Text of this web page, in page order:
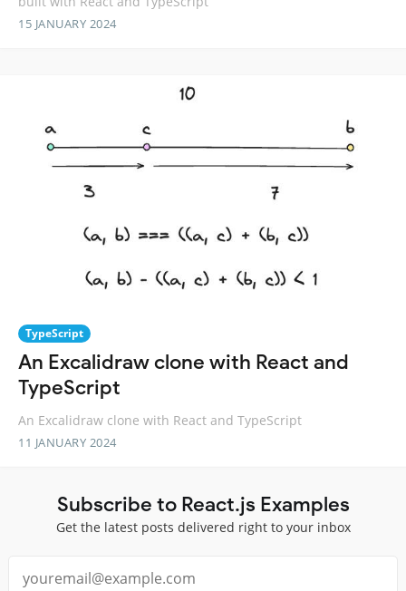
15 JANUARY 2024
TypeScript
An Excalidraw clone with React and
TypeScript
An Excalidraw clone with React and TypeScript
11 JANUARY 2024
Subscribe to React.js Examples
Get the latest posts delivered right to your inbox